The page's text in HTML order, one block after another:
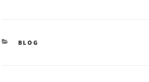
CATEGORIES
BLOG